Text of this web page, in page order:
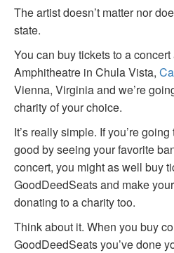
The artist doesn’t matter nor
state.
You can buy tickets to a
Amphitheatre in Chula Vista,
Vienna, Virginia and we’re
charity of your choice.
It’s really simple. If you’re
good by seeing your favorite
concert, you might as well buy
GoodDeedSeats and make
donating to a charity too.
Think about it. When you buy
GoodDeedSeats you’ve done